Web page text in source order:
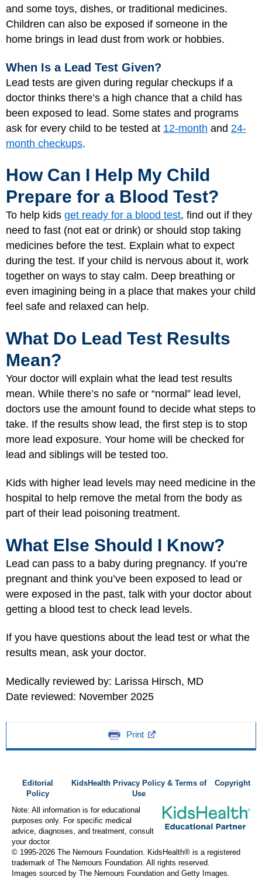
and some toys, dishes, or traditional medicines.
Children can also be exposed if someone in the
home brings in lead dust from work or hobbies.
When Is a Lead Test Given?
Lead tests are given during regular checkups if a
doctor thinks there’s a high chance that a child has
been exposed to lead. Some states and programs
ask for every child to be tested at 12-month and 24-
month checkups.
How Can I Help My Child
Prepare for a Blood Test?
To help kids get ready for a blood test, find out if they
need to fast (not eat or drink) or should stop taking
medicines before the test. Explain what to expect
during the test. If your child is nervous about it, work
together on ways to stay calm. Deep breathing or
even imagining being in a place that makes your child
feel safe and relaxed can help.
What Do Lead Test Results
Mean?
Your doctor will explain what the lead test results
mean. While there’s no safe or “normal” lead level,
doctors use the amount found to decide what steps to
take. If the results show lead, the first step is to stop
more lead exposure. Your home will be checked for
lead and siblings will be tested too.
Kids with higher lead levels may need medicine in the
hospital to help remove the metal from the body as
part of their lead poisoning treatment.
What Else Should I Know?
Lead can pass to a baby during pregnancy. If you’re
pregnant and think you’ve been exposed to lead or
were exposed in the past, talk with your doctor about
getting a blood test to check lead levels.
If you have questions about the lead test or what the
results mean, ask your doctor.
Medically reviewed by: Larissa Hirsch, MD
Date reviewed: November 2025
Print
Editorial
Policy
KidsHealth Privacy Policy & Terms of
Use
Copyright
Note: All information is for educational
purposes only. For specific medical
advice, diagnoses, and treatment, consult
your doctor.
© 1995-2026 The Nemours Foundation. KidsHealth® is a registered
trademark of The Nemours Foundation. All rights reserved.
Images sourced by The Nemours Foundation and Getty Images.